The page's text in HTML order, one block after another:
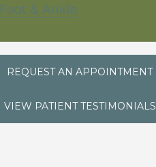
Foot & Ankle
REQUEST AN APPOINTMENT
VIEW PATIENT TESTIMONIALS